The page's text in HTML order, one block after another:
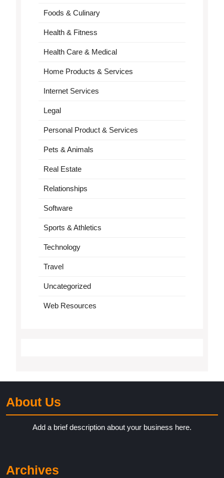
Foods & Culinary
Health & Fitness
Health Care & Medical
Home Products & Services
Internet Services
Legal
Personal Product & Services
Pets & Animals
Real Estate
Relationships
Software
Sports & Athletics
Technology
Travel
Uncategorized
Web Resources
About Us
Add a brief description about your business here.
Archives